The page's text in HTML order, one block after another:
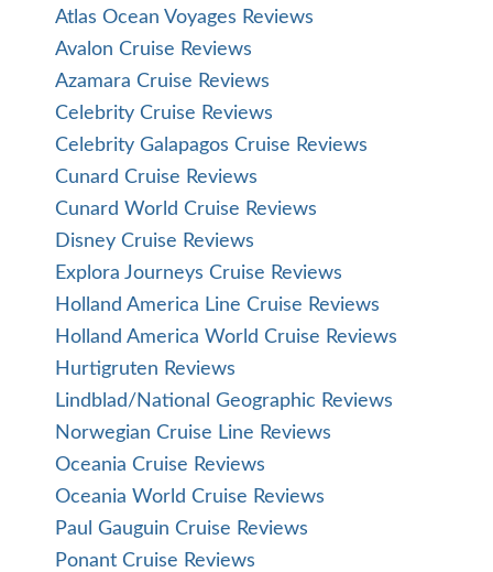
Atlas Ocean Voyages Reviews
Avalon Cruise Reviews
Azamara Cruise Reviews
Celebrity Cruise Reviews
Celebrity Galapagos Cruise Reviews
Cunard Cruise Reviews
Cunard World Cruise Reviews
Disney Cruise Reviews
Explora Journeys Cruise Reviews
Holland America Line Cruise Reviews
Holland America World Cruise Reviews
Hurtigruten Reviews
Lindblad/National Geographic Reviews
Norwegian Cruise Line Reviews
Oceania Cruise Reviews
Oceania World Cruise Reviews
Paul Gauguin Cruise Reviews
Ponant Cruise Reviews